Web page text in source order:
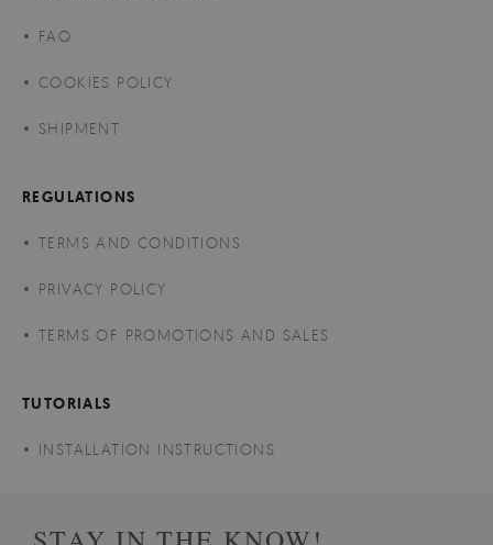
FAQ
COOKIES POLICY
SHIPMENT
REGULATIONS
TERMS AND CONDITIONS
PRIVACY POLICY
TERMS OF PROMOTIONS AND SALES
TUTORIALS
INSTALLATION INSTRUCTIONS